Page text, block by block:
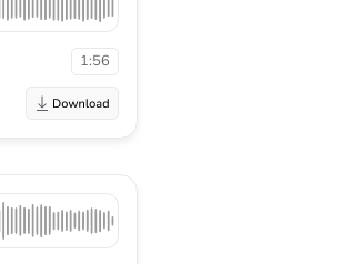
1:56